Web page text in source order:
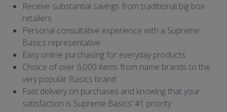
Receive substantial savings from traditional big box
retailers
Personal consultative experience with a Supreme
Basics representative
Easy online purchasing for everyday products
Choice of over 6,000 items from name brands to the
very popular Basics brand
Fast delivery on purchases and knowing that your
satisfaction is Supreme Basics’ #1 priority